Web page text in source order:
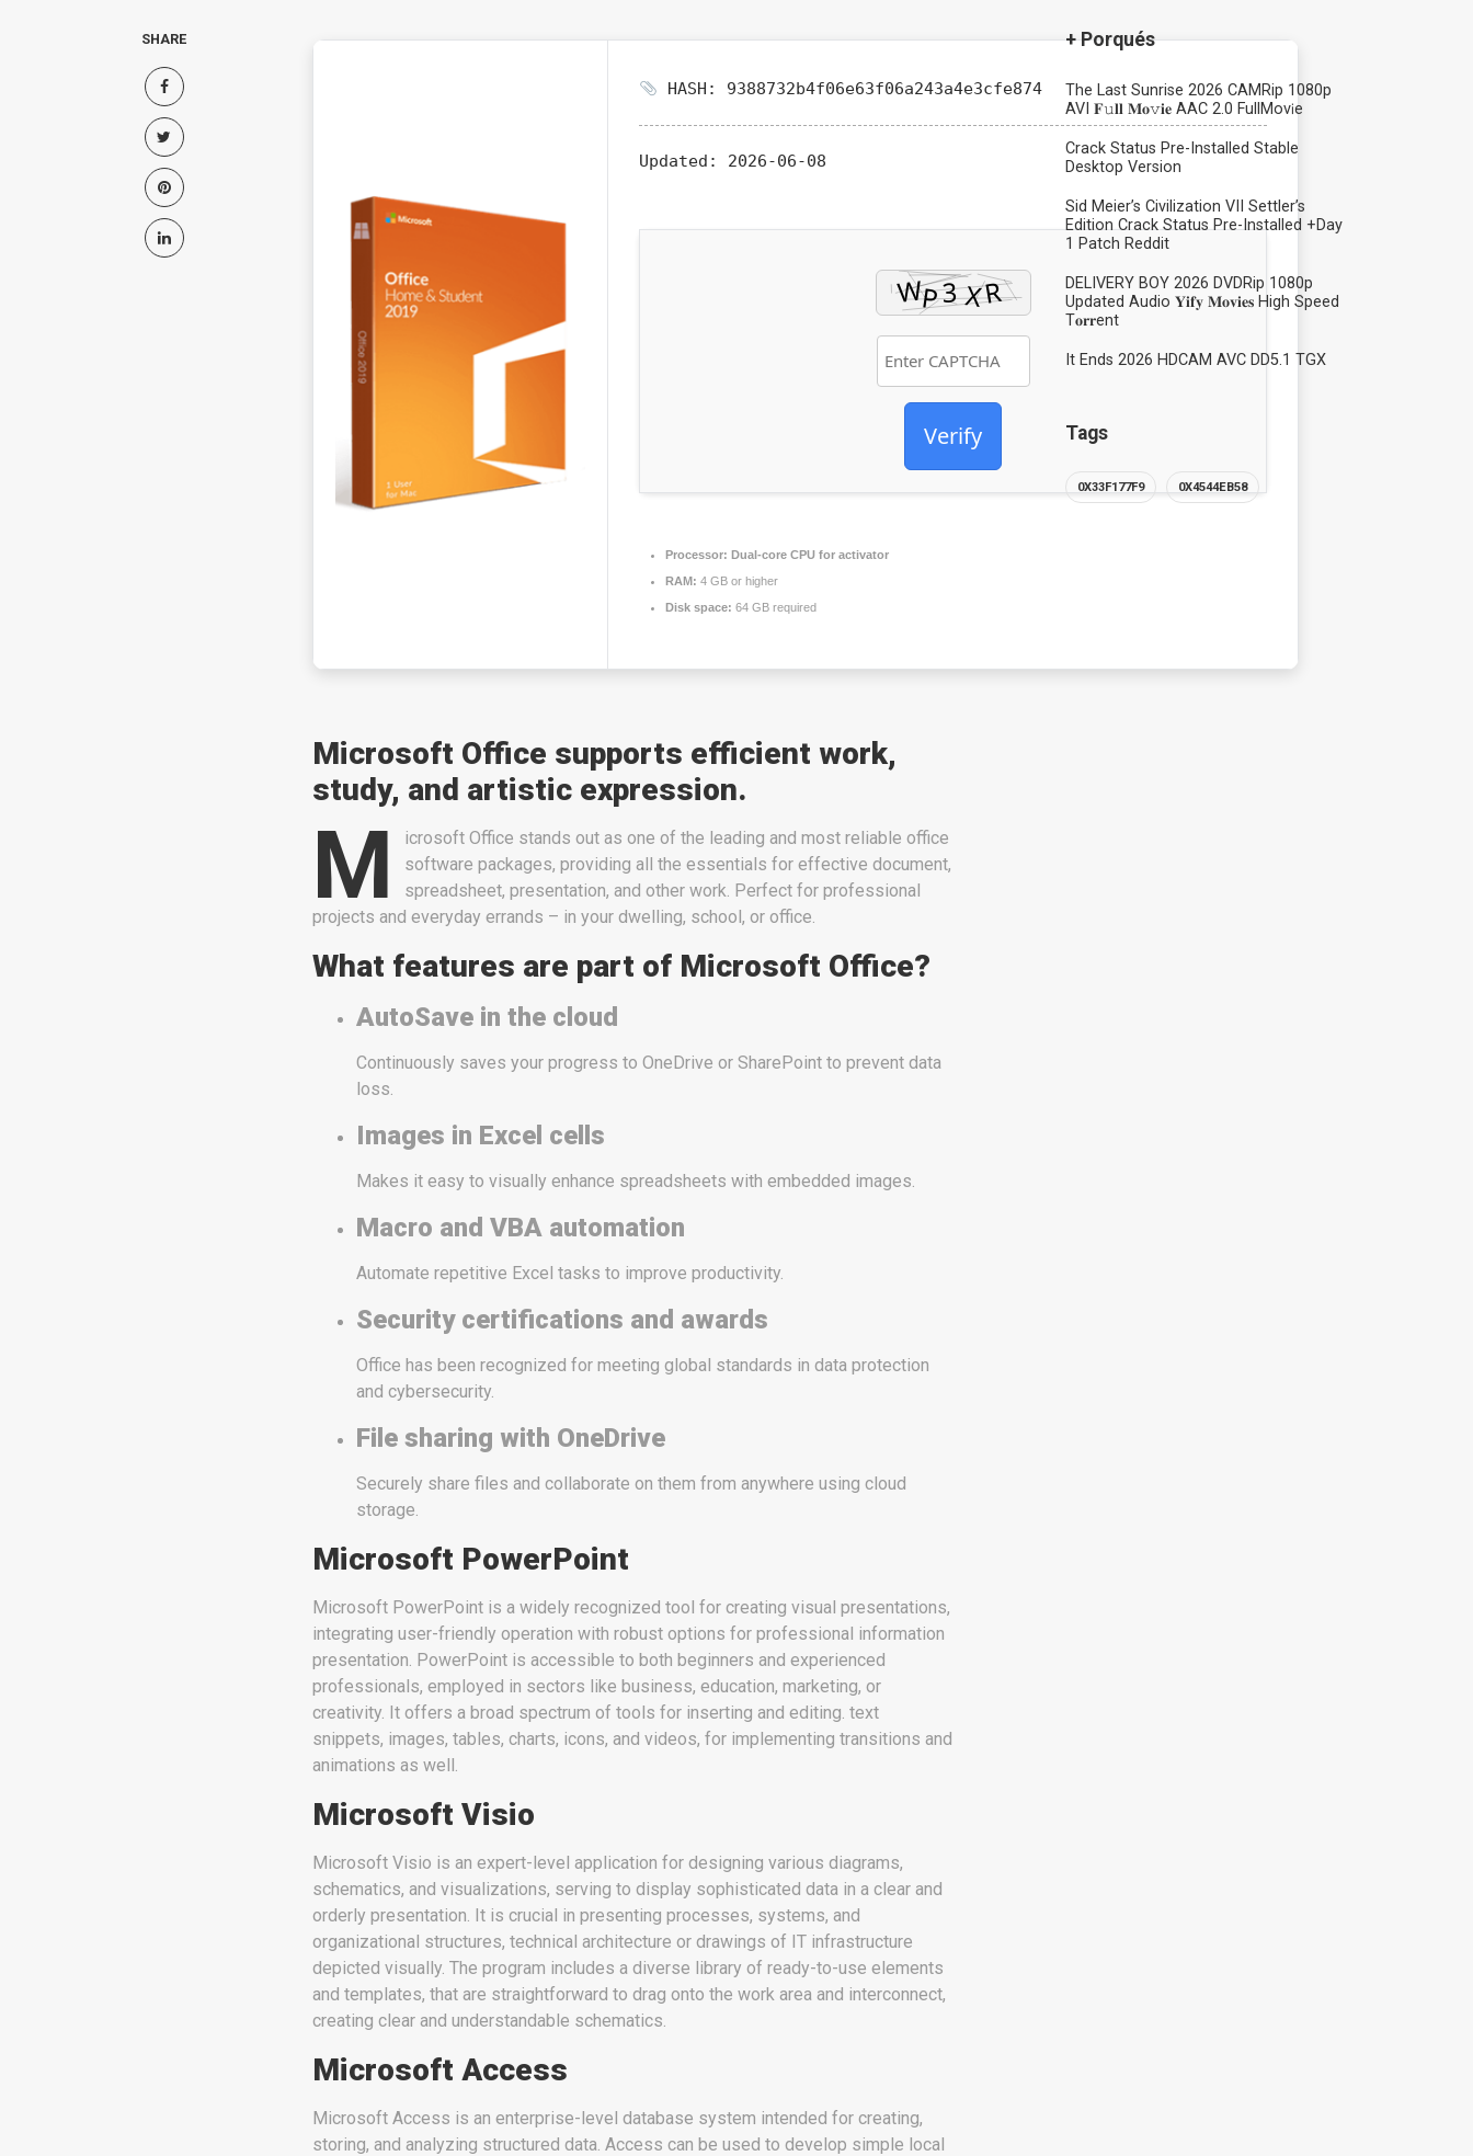
SHARE
HASH: 9388732b4f06e63f06a243a4e3cfe874
Updated: 2026-06-08
Verify
Processor: Dual-core CPU for activator
RAM: 4 GB or higher
Disk space: 64 GB required
Microsoft Office supports efficient work,
study, and artistic expression.
M
icrosoft Office stands out as one of the leading and most reliable office
software packages, providing all the essentials for effective document,
spreadsheet, presentation, and other work. Perfect for professional
projects and everyday errands – in your dwelling, school, or office.
What features are part of Microsoft Office?
AutoSave in the cloud
Continuously saves your progress to OneDrive or SharePoint to prevent data
loss.
Images in Excel cells
Makes it easy to visually enhance spreadsheets with embedded images.
Macro and VBA automation
Automate repetitive Excel tasks to improve productivity.
Security certifications and awards
Office has been recognized for meeting global standards in data protection
and cybersecurity.
File sharing with OneDrive
Securely share files and collaborate on them from anywhere using cloud
storage.
Microsoft PowerPoint
Microsoft PowerPoint is a widely recognized tool for creating visual presentations,
integrating user-friendly operation with robust options for professional information
presentation. PowerPoint is accessible to both beginners and experienced
professionals, employed in sectors like business, education, marketing, or
creativity. It offers a broad spectrum of tools for inserting and editing. text
snippets, images, tables, charts, icons, and videos, for implementing transitions and
animations as well.
Microsoft Visio
Microsoft Visio is an expert-level application for designing various diagrams,
schematics, and visualizations, serving to display sophisticated data in a clear and
orderly presentation. It is crucial in presenting processes, systems, and
organizational structures, technical architecture or drawings of IT infrastructure
depicted visually. The program includes a diverse library of ready-to-use elements
and templates, that are straightforward to drag onto the work area and interconnect,
creating clear and understandable schematics.
Microsoft Access
Microsoft Access is an enterprise-level database system intended for creating,
storing, and analyzing structured data. Access can be used to develop simple local
+ Porqués
The Last Sunrise 2026 CAMRip 1080p
AVI 𝐅𝚞𝐥𝐥 𝐌𝐨𝚟𝐢𝐞 AAC 2.0 FullMov𝗂e
Crack Status Pre-Installed Stable
Desktop Version
Sid Meier’s Civilization VII Settler’s
Edition Crack Status Pre-Installed +Day
1 Patch Reddit
DELIVERY BOY 2026 DVDRip 1080p
Updated Audio 𝐘𝐢𝐟𝐲 𝐌𝐨𝐯𝐢𝐞𝐬 High Speed
T𝐨𝐫𝐫ent
It Ends 2026 HDCAM AVC DD5.1 TGX
Tags
0X33F177F9 0X4544EB58